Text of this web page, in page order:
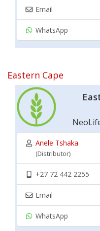
Email
WhatsApp
Eastern Cape
Anele Tshaka
(Distributor)
+27 72 442 2255
Email
WhatsApp